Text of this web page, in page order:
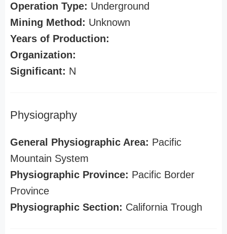
Operation Type: Underground
Mining Method: Unknown
Years of Production:
Organization:
Significant: N
Physiography
General Physiographic Area: Pacific
Mountain System
Physiographic Province: Pacific Border
Province
Physiographic Section: California Trough